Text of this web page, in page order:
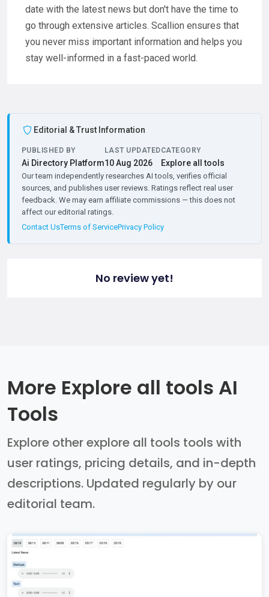
date with the latest news but don't have the time to
go through extensive articles. Scallion ensures that
you never miss important information and helps you
stay well-informed in a fast-paced world.
Editorial & Trust Information
PUBLISHED BY
Ai Directory Platform
LAST UPDATED
10 Aug 2026
CATEGORY
Explore all tools
Our team independently researches AI tools, verifies official
sources, and publishes user reviews. Ratings reflect real user
feedback. We may earn affiliate commissions — this does not
affect our editorial ratings.
Contact UsTerms of ServicePrivacy Policy
No review yet!
More Explore all tools AI
Tools
Explore other explore all tools tools with
user ratings, pricing details, and in-depth
descriptions. Updated regularly by our
editorial team.